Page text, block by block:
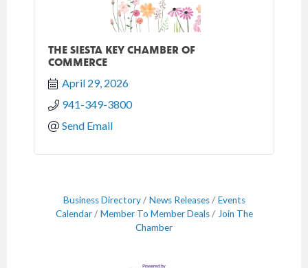
THE SIESTA KEY CHAMBER OF
COMMERCE
April 29, 2026
941-349-3800
Send Email
Business Directory News Releases
Events
Calendar
Member To Member Deals
Join The
Chamber